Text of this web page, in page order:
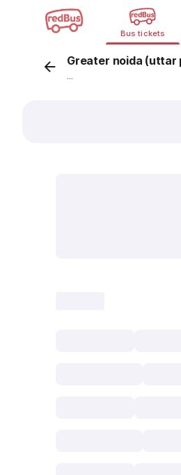
Bus tickets
Greater noida (uttar
...